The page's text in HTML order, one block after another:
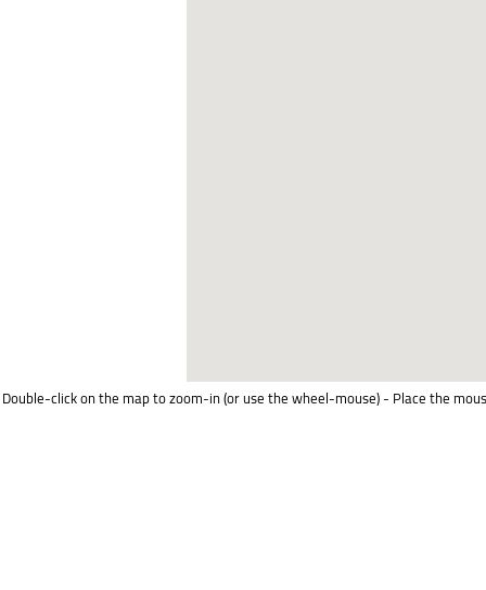
Double-click on the map to zoom-in (or use the wheel-mouse) - Place the